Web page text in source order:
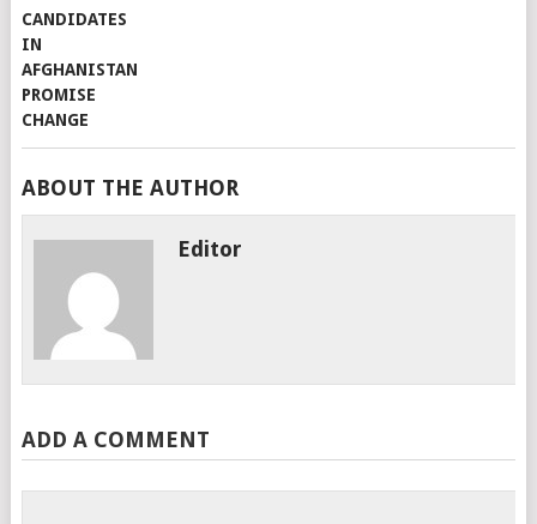
ABOUT THE AUTHOR
Editor
ADD A COMMENT